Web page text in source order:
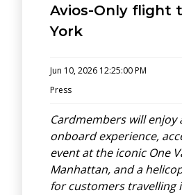
Avios-Only flight
York
Jun 10, 2026 12:25:00 PM
Press
Cardmembers will enjoy
onboard experience,
event at the iconic One
Manhattan, and a
for customers travelling